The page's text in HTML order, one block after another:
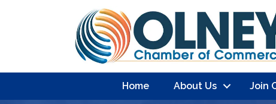
Home About Us Join